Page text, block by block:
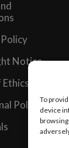
Notice
Policies
To
device